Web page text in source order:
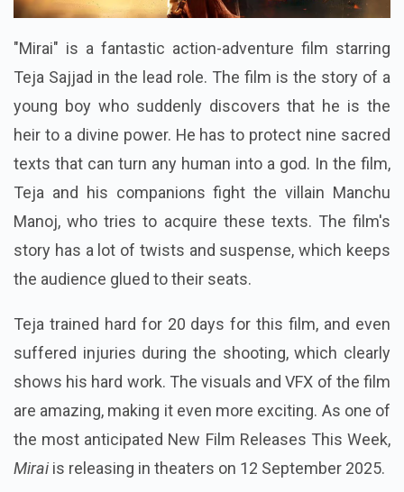
"Mirai" is a fantastic action-adventure film starring
Teja Sajjad in the lead role. The film is the story of a
young boy who suddenly discovers that he is the
heir to a divine power. He has to protect nine sacred
texts that can turn any human into a god. In the film,
Teja and his companions fight the villain Manchu
Manoj, who tries to acquire these texts. The film's
story has a lot of twists and suspense, which keeps
the audience glued to their seats.
Teja trained hard for 20 days for this film, and even
suffered injuries during the shooting, which clearly
shows his hard work. The visuals and VFX of the film
are amazing, making it even more exciting. As one of
the most anticipated New Film Releases This Week,
Miraiis releasing in theaters on 12 September 2025.